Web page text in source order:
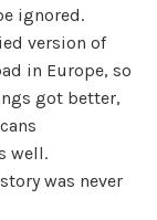
ignored.
version of
in Europe, so
got better,
well.
was never